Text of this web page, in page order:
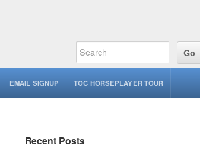
EMAIL SIGNUP TOC HORSEPLAYER TOUR
Recent Posts